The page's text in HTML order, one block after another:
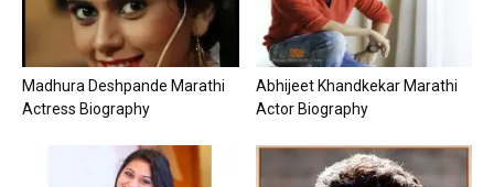
Madhura Deshpande Marathi
Actress Biography
Abhijeet Khandkekar Marathi
Actor Biography